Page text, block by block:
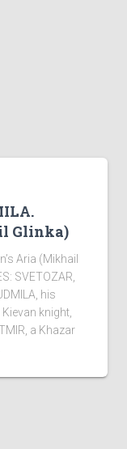
Glinka)
Aria (Mikhail
SVETOZAR,
his
knight,
a Khazar